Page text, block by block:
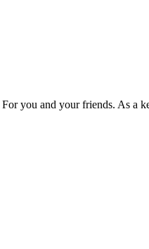
you and your friends. As a